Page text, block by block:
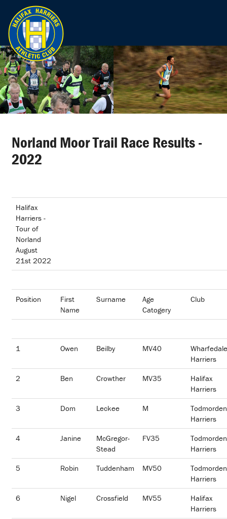
Norland Moor Trail Race Results -
2022
Halifax
Harriers -
Tour of
Norland
August
21st 2022
Position
First
Name
Surname
Age
Catogery
Club
1 Owen Beilby MV40
Wharfedale
Harriers
2
Ben Crowther MV35
Halifax
Harriers
3
Dom Leckee M
Todmorden
Harriers
4
Janine
McGregor-
Stead
FV35
Todmorden
Harriers
5
Robin Tuddenham MV50
Todmorden
Harriers
6
Nigel Crossfield MV55
Halifax
Harriers